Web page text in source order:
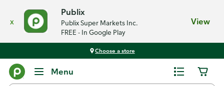
x
Publix
Publix Super Markets Inc.
FREE - In Google Play
View
Choose a store
Menu